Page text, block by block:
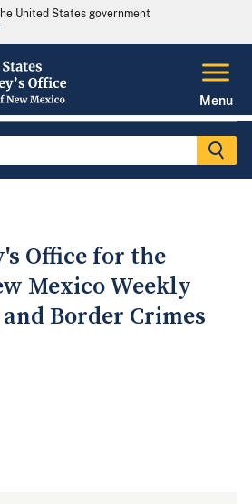
United States government
Menu
Office for the
Mexico Weekly
Border Crimes